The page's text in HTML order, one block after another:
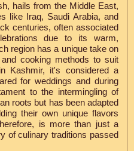
hails from the Middle East,
like Iraq, Saudi Arabia, and
centuries, often associated
due to its warm,
region has a unique take on
cooking methods to suit
Kashmir, it's considered a
for weddings and during
to the intermingling of
roots but has been adapted
their own unique flavors
is more than just a
of culinary traditions passed